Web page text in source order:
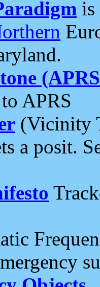
is
APRS
(Vicinity
a posit.